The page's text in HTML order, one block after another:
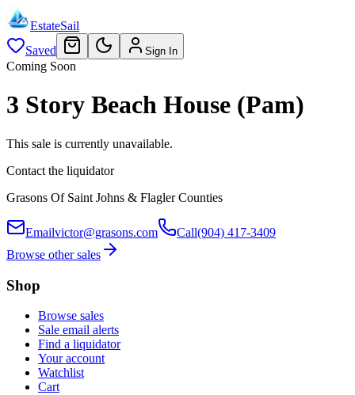
EstateSail
Saved
Sign In
Coming Soon
3 Story Beach House (Pam)
This sale is currently unavailable.
Contact the liquidator
Grasons Of Saint Johns & Flagler Counties
Emailvictor@grasons.com Call(904) 417-3409
Browse other sales
Shop
Browse sales
Sale email alerts
Find a liquidator
Your account
Watchlist
Cart